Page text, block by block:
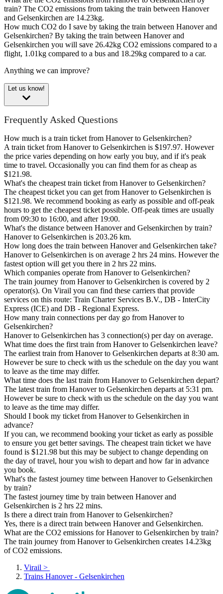
train? The CO2 emissions from taking the train between Hanover
and Gelsenkirchen are 14.23kg.
How much CO2 do I save by taking the train between Hanover and
Gelsenkirchen? By taking the train between Hanover and
Gelsenkirchen you will save 26.42kg CO2 emissions compared to a
flight, 1.01kg compared to a bus and 18.29kg compared to a car.
Anything we can improve?
Let us know!
Frequently Asked Questions
How much is a train ticket from Hanover to Gelsenkirchen?
A train ticket from Hanover to Gelsenkirchen is $197.97. However
the price varies depending on how early you buy, and if it's peak
time to travel. Occasionally you can find them for as cheap as
$121.98.
What's the cheapest train ticket from Hanover to Gelsenkirchen?
The cheapest ticket you can get from Hanover to Gelsenkirchen is
$121.98. We recommend booking as early as possible and off-peak
hours to get the cheapest ticket possible. Off-peak times are usually
from 09:30 to 16:00, and after 19:00.
What's the distance between Hanover and Gelsenkirchen by train?
Hanover to Gelsenkirchen is 203.26 km.
How long does the train between Hanover and Gelsenkirchen take?
Hanover to Gelsenkirchen is on average 2 hrs 24 mins. However the
fastest option will get you there in 2 hrs 22 mins.
Which companies operate from Hanover to Gelsenkirchen?
The train journey from Hanover to Gelsenkirchen is covered by 2
operator(s). On Virail you can find these carriers that provide
services on this route: Train Charter Services B.V., DB - InterCity
Express (ICE) and DB - Regional Express.
How many train connections per day go from Hanover to
Gelsenkirchen?
Hanover to Gelsenkirchen has 3 connection(s) per day on average.
What time does the first train from Hanover to Gelsenkirchen leave?
The earliest train from Hanover to Gelsenkirchen departs at 8:30 am.
However be sure to check with us the schedule on the day you want
to leave as the time may differ.
What time does the last train from Hanover to Gelsenkirchen depart?
The latest train from Hanover to Gelsenkirchen departs at 5:31 pm.
However be sure to check with us the schedule on the day you want
to leave as the time may differ.
Should I book my ticket from Hanover to Gelsenkirchen in
advance?
If you can, we recommend booking your ticket as early as possible
to ensure you get better savings. The cheapest train ticket we have
found is $121.98 but this may be subject to change depending on
the day of travel, hour you wish to depart and how far in advance
you book.
What's the fastest journey time between Hanover to Gelsenkirchen
by train?
The fastest journey time by train between Hanover and
Gelsenkirchen is 2 hrs 22 mins.
Is there a direct train from Hanover to Gelsenkirchen?
Yes, there is a direct train between Hanover and Gelsenkirchen.
What are the CO2 emissions for Hanover to Gelsenkirchen by train?
The train journey from Hanover to Gelsenkirchen creates 14.23kg
of CO2 emissions.
Virail >
Trains Hanover - Gelsenkirchen